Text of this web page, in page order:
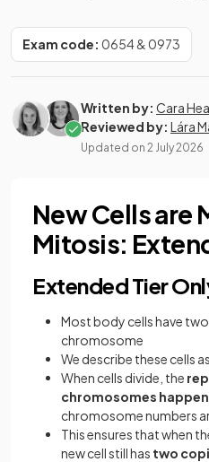
Exam code: 0654 & 0973
Written by: Cara
Reviewed by: Lára
Updated on 2 July 2026
New Cells are
Mitosis:
Extended Tier
Most body cells have
chromosome
We describe these cells as
When cells divide, the
chromosomes
chromosome numbers
This ensures that when
new cell still has two